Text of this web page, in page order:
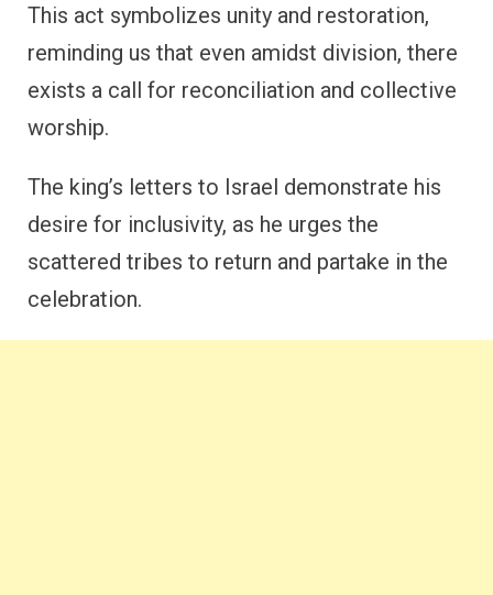
This act symbolizes unity and restoration,
reminding us that even amidst division, there
exists a call for reconciliation and collective
worship.
The king’s letters to Israel demonstrate his
desire for inclusivity, as he urges the
scattered tribes to return and partake in the
celebration.